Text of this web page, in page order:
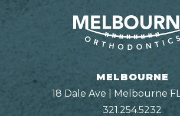
MELBOURNE
18 Dale Ave | Melbourne
321.254.5232